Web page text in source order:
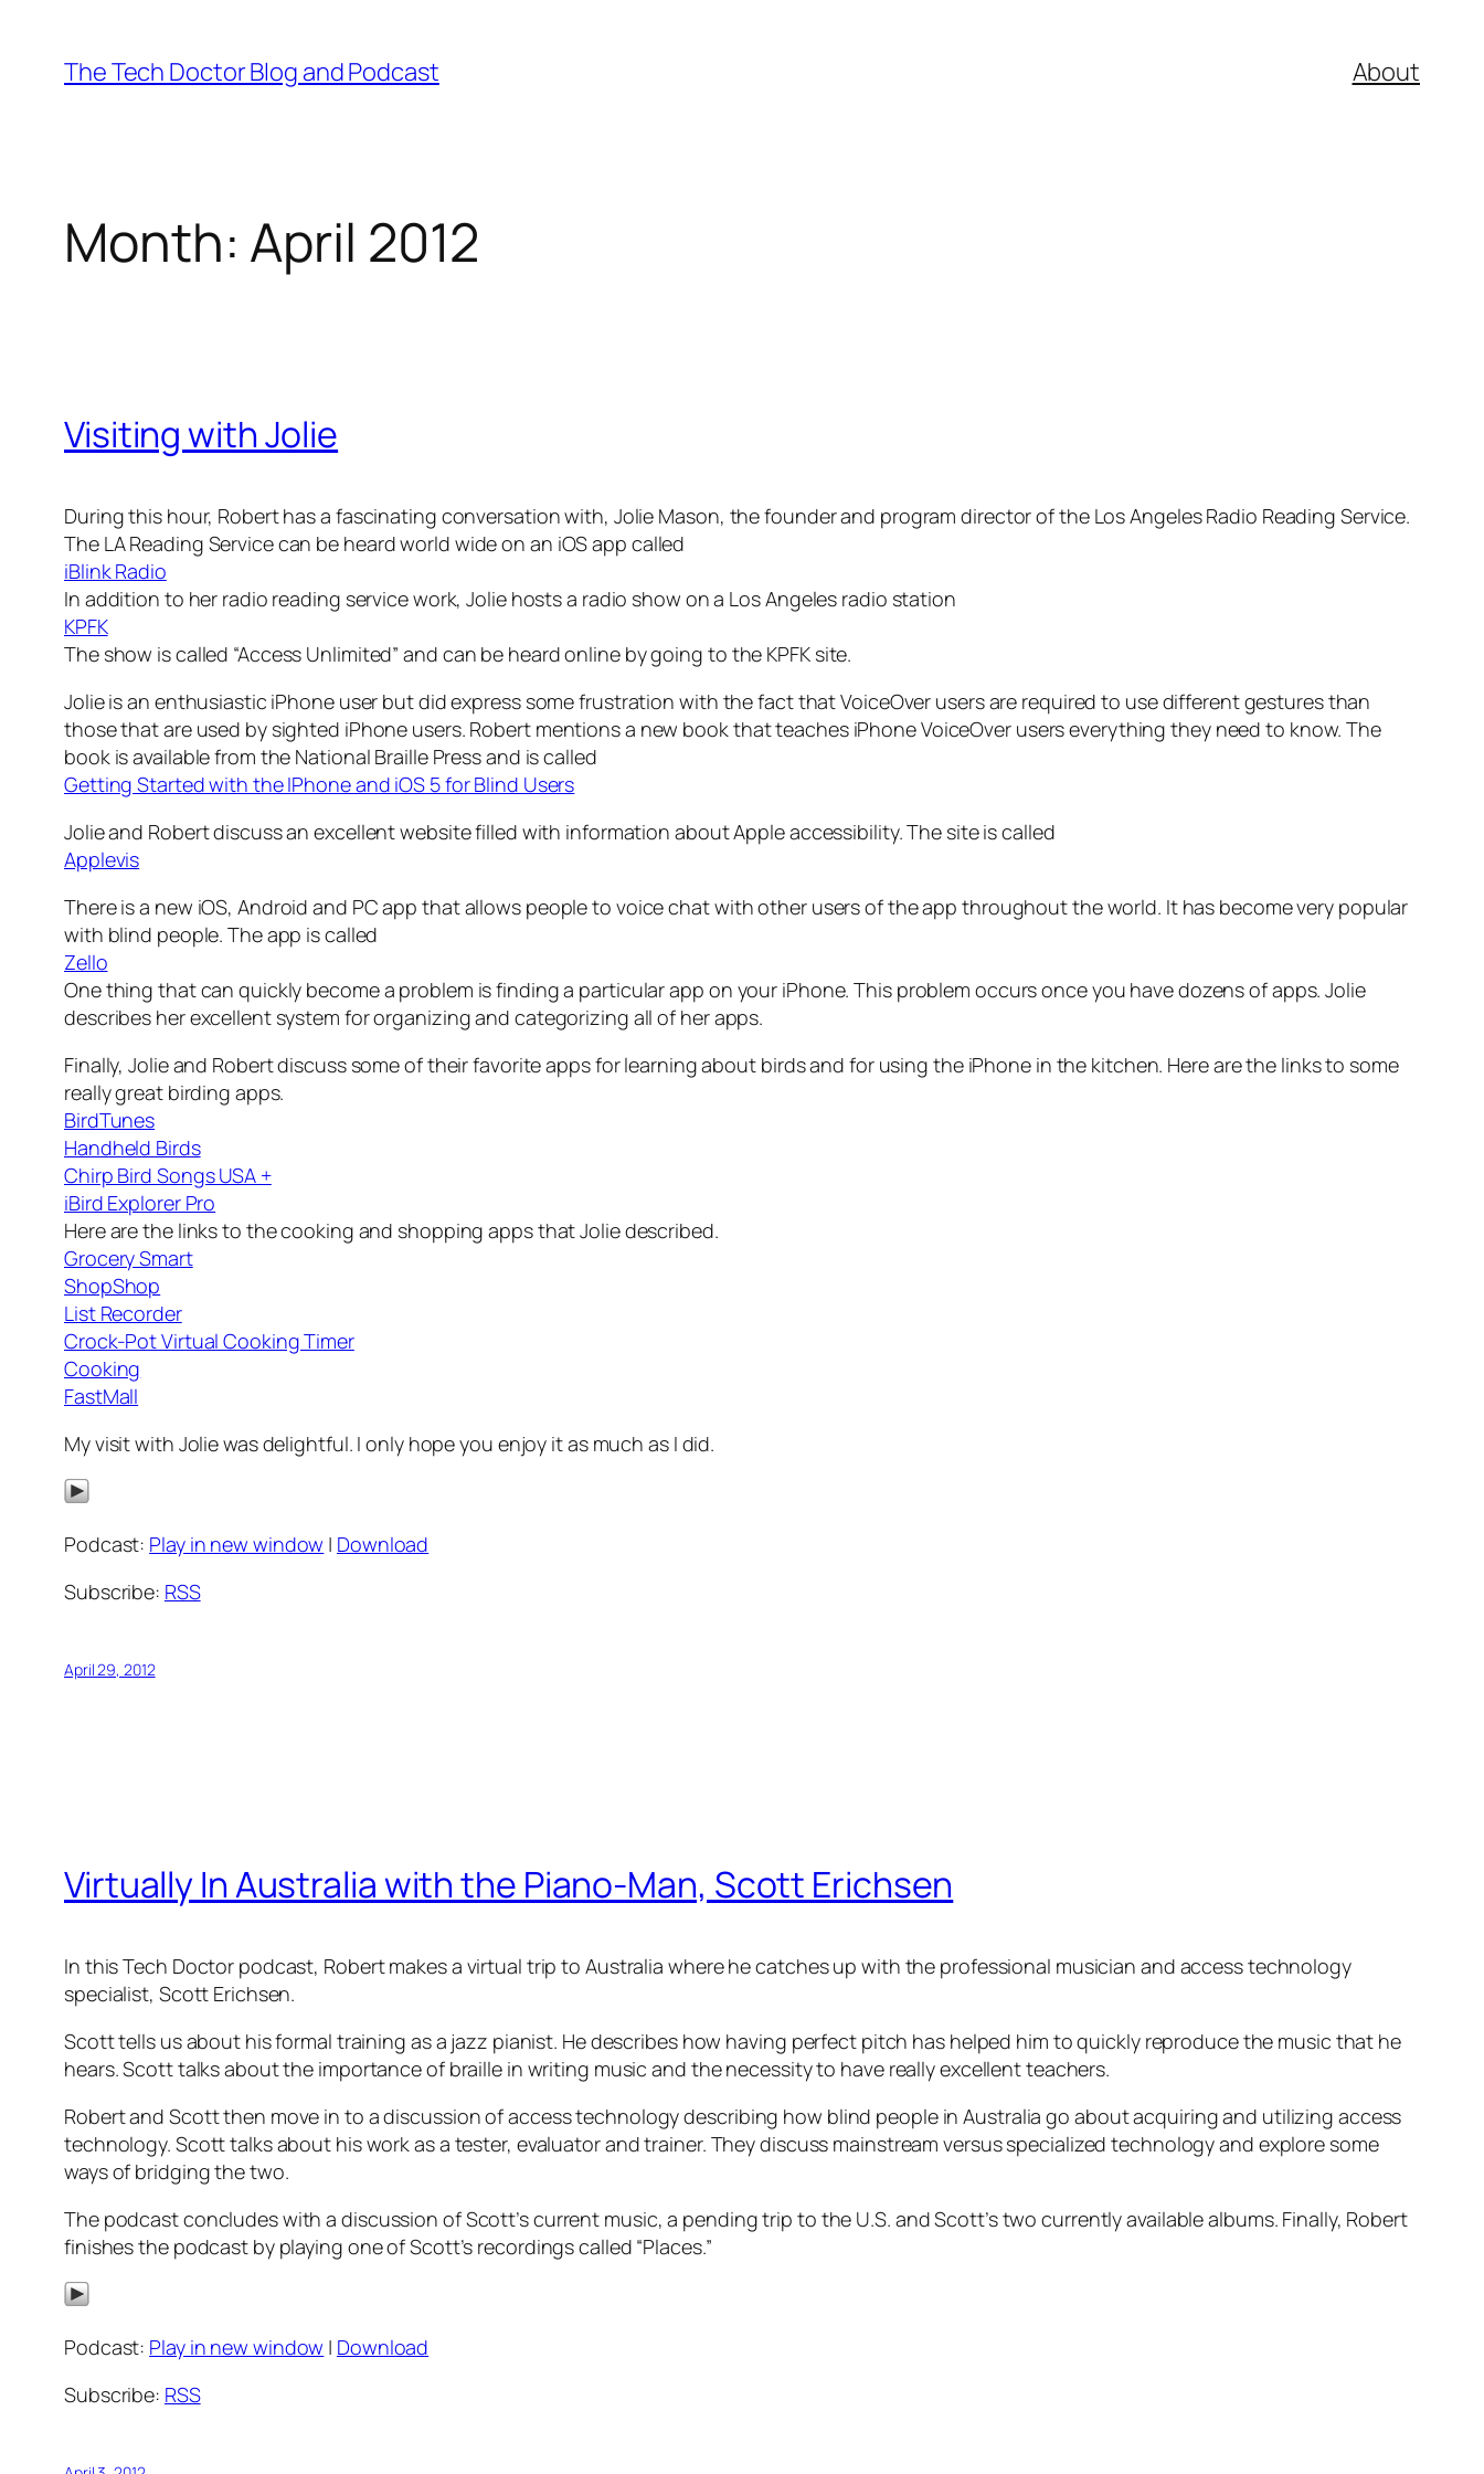
content
The Tech Doctor Blog and Podcast About
Month: April 2012
Visiting with Jolie
During this hour, Robert has a fascinating conversation with, Jolie Mason, the founder and program director of the Los Angeles Radio Reading Service.
The LA Reading Service can be heard world wide on an iOS app called
iBlink Radio
In addition to her radio reading service work, Jolie hosts a radio show on a Los Angeles radio station
KPFK
The show is called “Access Unlimited” and can be heard online by going to the KPFK site.
Jolie is an enthusiastic iPhone user but did express some frustration with the fact that VoiceOver users are required to use different gestures than
those that are used by sighted iPhone users. Robert mentions a new book that teaches iPhone VoiceOver users everything they need to know. The
book is available from the National Braille Press and is called
Getting Started with the IPhone and iOS 5 for Blind Users
Jolie and Robert discuss an excellent website filled with information about Apple accessibility. The site is called
Applevis
There is a new iOS, Android and PC app that allows people to voice chat with other users of the app throughout the world. It has become very popular
with blind people. The app is called
Zello
One thing that can quickly become a problem is finding a particular app on your iPhone. This problem occurs once you have dozens of apps. Jolie
describes her excellent system for organizing and categorizing all of her apps.
Finally, Jolie and Robert discuss some of their favorite apps for learning about birds and for using the iPhone in the kitchen. Here are the links to some
really great birding apps.
BirdTunes
Handheld Birds
Chirp Bird Songs USA +
iBird Explorer Pro
Here are the links to the cooking and shopping apps that Jolie described.
Grocery Smart
ShopShop
List Recorder
Crock-Pot Virtual Cooking Timer
Cooking
FastMall
My visit with Jolie was delightful. I only hope you enjoy it as much as I did.
Podcast: Play in new window | Download
Subscribe: RSS
April 29, 2012
Virtually In Australia with the Piano-Man, Scott Erichsen
In this Tech Doctor podcast, Robert makes a virtual trip to Australia where he catches up with the professional musician and access technology
specialist, Scott Erichsen.
Scott tells us about his formal training as a jazz pianist. He describes how having perfect pitch has helped him to quickly reproduce the music that he
hears. Scott talks about the importance of braille in writing music and the necessity to have really excellent teachers.
Robert and Scott then move in to a discussion of access technology describing how blind people in Australia go about acquiring and utilizing access
technology. Scott talks about his work as a tester, evaluator and trainer. They discuss mainstream versus specialized technology and explore some
ways of bridging the two.
The podcast concludes with a discussion of Scott’s current music, a pending trip to the U.S. and Scott’s two currently available albums. Finally, Robert
finishes the podcast by playing one of Scott’s recordings called “Places.”
Podcast: Play in new window | Download
Subscribe: RSS